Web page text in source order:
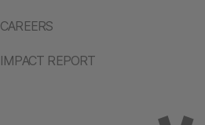
CAREERS
IMPACT REPORT